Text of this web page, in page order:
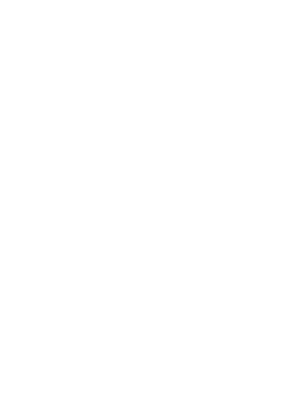
moment.
getting the same notice about the "view
me they were working on the issue. Now, when I
number they gave me is invalid. Go figure!
in with support on this thread!